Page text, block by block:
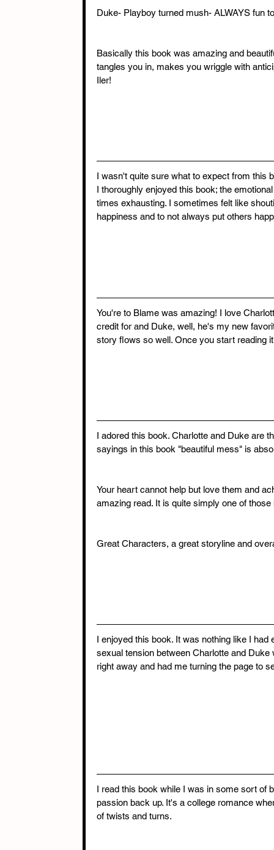
Duke- Playboy turned mush- ALWAYS fun
Basically this book was amazing and
tangles you in, makes you wriggle with
Iler!
I wasn't quite sure what to expect from this
I thoroughly enjoyed this book; the
times exhausting. I sometimes felt like
happiness and to not always put others
You're to Blame was amazing! I love
credit for and Duke, well, he's my new
story flows so well. Once you start reading
I adored this book. Charlotte and Duke are
sayings in this book "beautiful mess" is
Your heart cannot help but love them and
amazing read. It is quite simply one of
Great Characters, a great storyline and
I enjoyed this book. It was nothing like I
sexual tension between Charlotte and
right away and had me turning the page to
I read this book while I was in some sort of
passion back up. It's a college romance
of twists and turns.